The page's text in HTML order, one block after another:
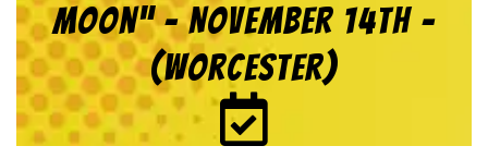
Moon” – November 14th –
(Worcester)